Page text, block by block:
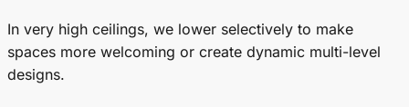
In very high ceilings, we lower selectively to make
spaces more welcoming or create dynamic multi-level
designs.